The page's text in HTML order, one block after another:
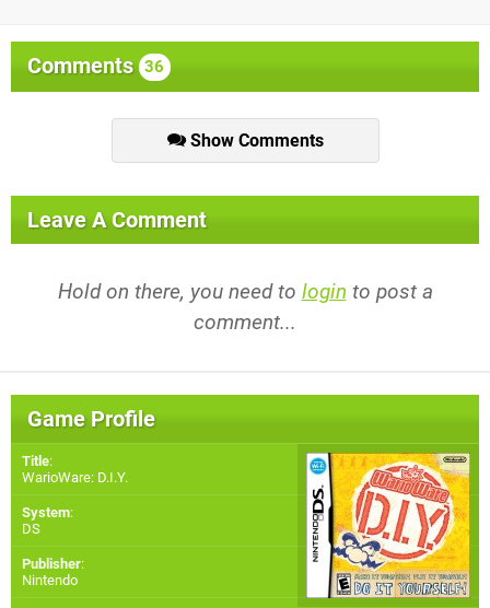
Comments 36
Show Comments
Leave A Comment
Hold on there, you need to login to post a
comment...
Game Profile
Title:
WarioWare: D.I.Y.
System:
DS
Publisher:
Nintendo